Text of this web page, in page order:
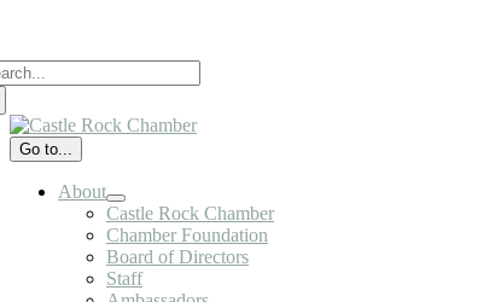
content
Go to...
About
Castle Rock Chamber
Chamber Foundation
Board of Directors
Staff